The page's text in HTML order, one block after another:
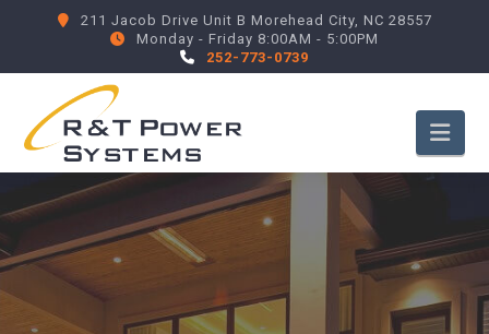
211 Jacob Drive Unit B Morehead City, NC 28557
Monday - Friday 8:00AM - 5:00PM
252-773-0739